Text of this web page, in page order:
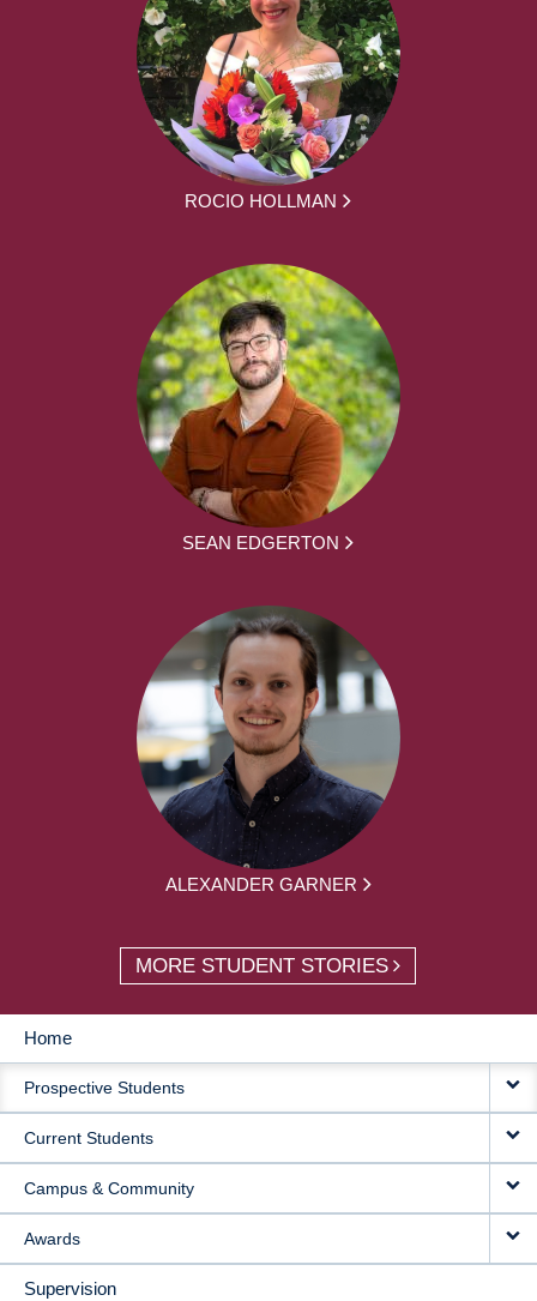
ROCIO HOLLMAN
SEAN EDGERTON
ALEXANDER GARNER
MORE STUDENT STORIES
MAIN
NAVIGATION
Home
Prospective Students
Current Students
Campus & Community
Awards
Supervision